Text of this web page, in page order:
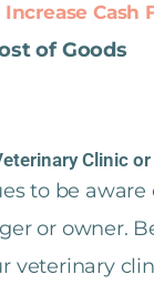
Cash
of Goods
Clinic or
to be
or owner.
veterinary